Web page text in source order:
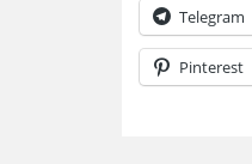
Telegram
Pinterest